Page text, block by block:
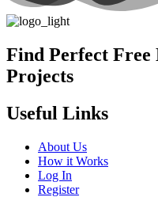
Find Perfect Free
Projects
Useful Links
About Us
How it Works
Log In
Register